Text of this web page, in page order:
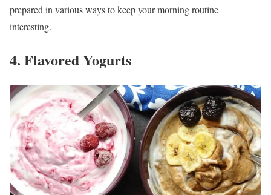
prepared in various ways to keep your morning routine
interesting.
4. Flavored Yogurts